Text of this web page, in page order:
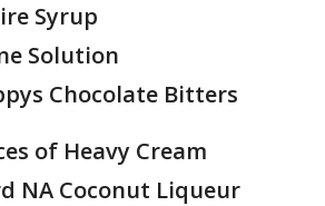
Syrup
Solution
Chocolate Bitters
of Heavy Cream
NA Coconut Liqueur